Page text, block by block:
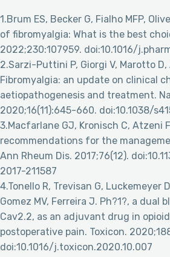
1.Brum ES, Becker G, Fialho MFP,
of fibromyalgia: What is the best
2022;230:107959. doi:10.1016/
2.Sarzi-Puttini P, Giorgi V, Marotto D,
Fibromyalgia: an update on clinical
aetiopathogenesis and treatment.
2020;16(11):645-660. doi:10.1038/
3.Macfarlane GJ, Kronisch C, Atzeni
recommendations for the
Ann Rheum Dis. 2017;76(12).
2017-211587
4.Tonello R, Trevisan G, Luckemeyer
Gomez MV, Ferreira J. Ph?1?, a dual
Cav2.2, as an adjuvant drug in
postoperative pain. Toxicon.
doi:10.1016/j.toxicon.2020.10.007